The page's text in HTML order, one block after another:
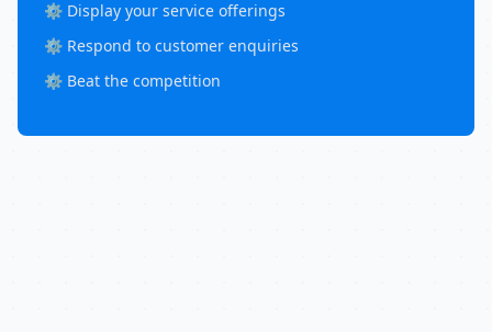
⚙️ Display your service offerings
⚙️ Respond to customer enquiries
⚙️ Beat the competition